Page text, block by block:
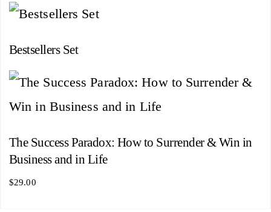
$29.00.$19.00.
Bestsellers Set
The Success Paradox: How to Surrender & Win in
Business and in Life
$29.00